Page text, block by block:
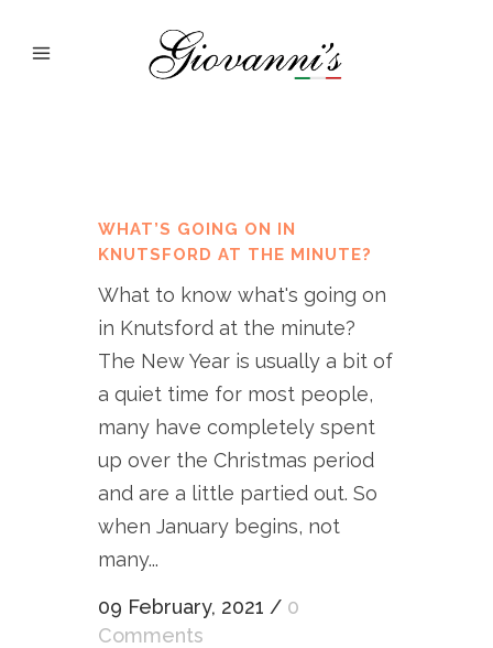
WHAT’S GOING ON IN
KNUTSFORD AT THE MINUTE?
What to know what's going on
in Knutsford at the minute?
The New Year is usually a bit of
a quiet time for most people,
many have completely spent
up over the Christmas period
and are a little partied out. So
when January begins, not
many...
09 February, 2021 / 0
Comments